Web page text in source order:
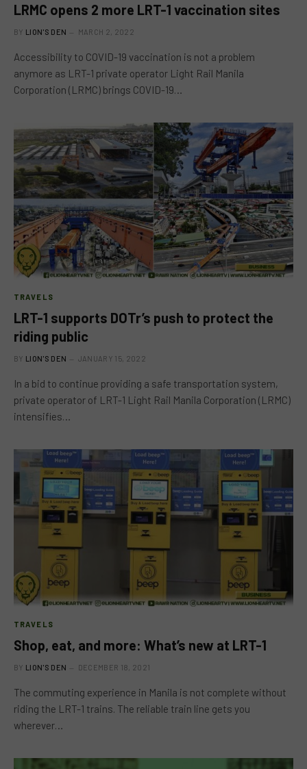
LRMC opens 2 more LRT-1 vaccination sites
BY LION'S DEN MARCH 2, 2022
Accessibility to COVID-19 vaccination is not a problem
anymore as LRT-1 private operator Light Rail Manila
Corporation (LRMC) brings COVID-19…
TRAVELS
LRT-1 supports DOTr’s push to protect the
riding public
BY LION'S DEN JANUARY 15, 2022
In a bid to continue providing a safe transportation system,
private operator of LRT-1 Light Rail Manila Corporation (LRMC)
intensifies…
TRAVELS
Shop, eat, and more: What’s new at LRT-1
BY LION'S DEN DECEMBER 18, 2021
The commuting experience in Manila is not complete without
riding the LRT-1 trains. The reliable train line gets you
wherever…